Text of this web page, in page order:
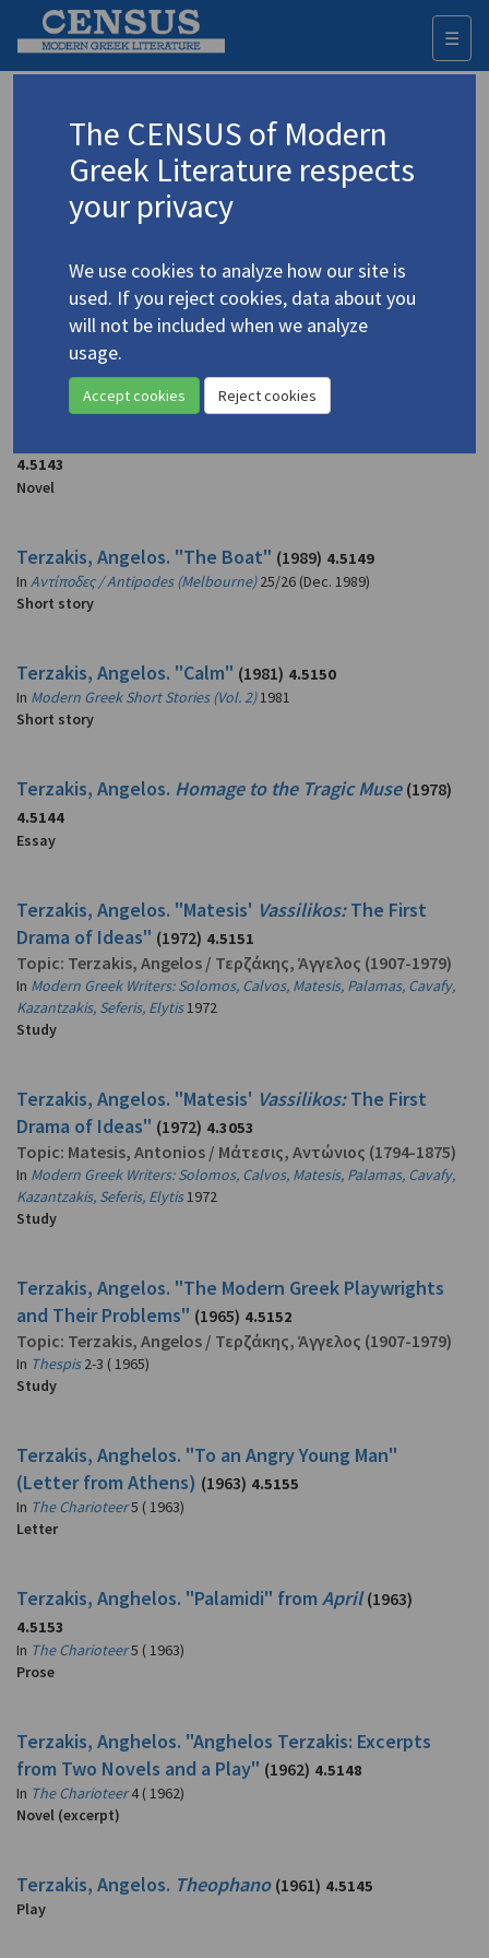
☰
Terzakis, Angelos
Appears as author in
Terzakis, Angelos. The Violet City
Terzakis, Angelos. "Silence" (1993-1994) 4.5154
Short story
4.5143
Novel
Terzakis, Angelos. "The Boat" (1989) 4.5149
In Αντίποδες / Antipodes (Melbourne)25/26 (Dec. 1989)
Short story
Terzakis, Angelos. "Calm" (1981) 4.5150
In Modern Greek Short Stories (Vol. 2)1981
Short story
Terzakis, Angelos. Homage to the Tragic Muse (1978)
4.5144
Essay
Terzakis, Angelos. "Matesis' Vassilikos:The First
Drama of Ideas" (1972) 4.5151
Topic: Terzakis, Angelos / Τερζάκης, Άγγελος (1907-1979)
In Modern Greek Writers: Solomos, Calvos, Matesis, Palamas, Cavafy,
Kazantzakis, Seferis, Elytis1972
Study
Terzakis, Angelos. "Matesis' Vassilikos:The First
Drama of Ideas" (1972) 4.3053
Topic: Matesis, Antonios / Μάτεσις, Αντώνιος (1794-1875)
In Modern Greek Writers: Solomos, Calvos, Matesis, Palamas, Cavafy,
Kazantzakis, Seferis, Elytis1972
Study
Terzakis, Angelos. "The Modern Greek Playwrights
and Their Problems" (1965) 4.5152
Topic: Terzakis, Angelos / Τερζάκης, Άγγελος (1907-1979)
In Thespis2-3 ( 1965)
Study
Terzakis, Anghelos. "To an Angry Young Man"
(Letter from Athens) (1963) 4.5155
In The Charioteer5 ( 1963)
Letter
Terzakis, Anghelos. "Palamidi" from April (1963)
4.5153
In The Charioteer5 ( 1963)
Prose
Terzakis, Anghelos. "Anghelos Terzakis: Excerpts
from Two Novels and a Play" (1962) 4.5148
In The Charioteer4 ( 1962)
Novel (excerpt)
Terzakis, Angelos. Theophano (1961) 4.5145
Play
The CENSUS of Modern
Greek Literature respects
your privacy
We use cookies to analyze how our site is
used. If you reject cookies, data about you
will not be included when we analyze
usage.
Accept cookies Reject cookies